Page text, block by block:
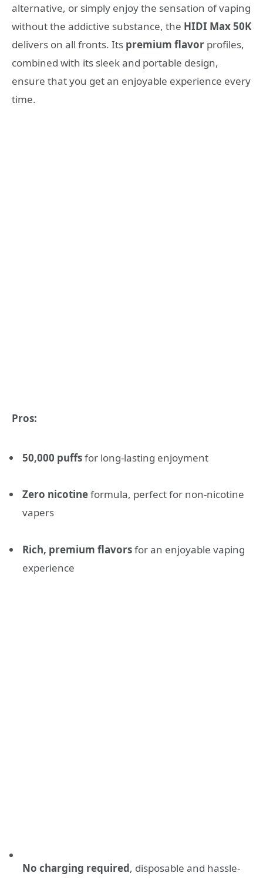
alternative, or simply enjoy the sensation of vaping
without the addictive substance, the HIDI Max 50K
delivers on all fronts. Its premium flavor profiles,
combined with its sleek and portable design,
ensure that you get an enjoyable experience every
time.
Pros:
50,000 puffsfor long-lasting enjoyment
Zero nicotineformula, perfect for non-nicotine
vapers
Rich, premium flavorsfor an enjoyable vaping
experience
No charging required, disposable and hassle-